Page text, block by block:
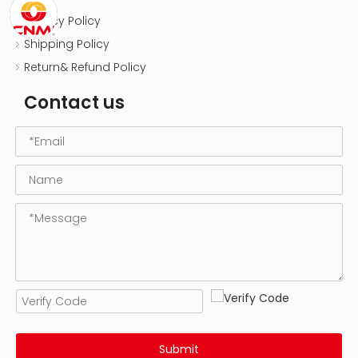
Privacy Policy
Shipping Policy
Return& Refund Policy
Contact us
Submit